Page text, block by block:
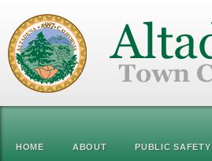
HOME ABOUT PUBLIC SAFETY